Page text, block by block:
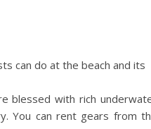
can do at the beach and its
blessed with rich
You can rent gears from